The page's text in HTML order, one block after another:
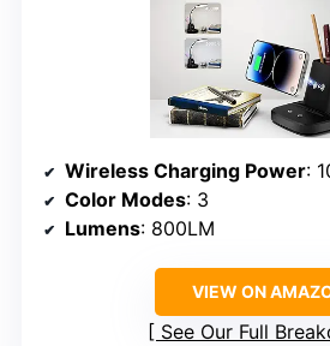
Wireless Charging Power:
Color Modes: 3
Lumens: 800LM
VIEW ON
See Our Full